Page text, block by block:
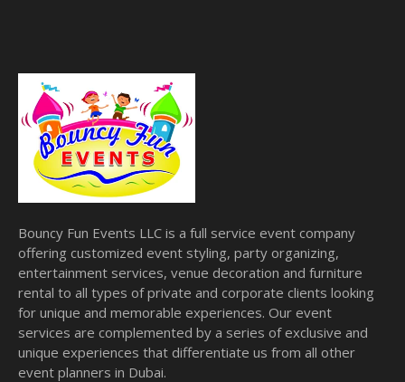
Bouncy Fun Events LLC is a full service event company
offering customized event styling, party organizing,
entertainment services, venue decoration and furniture
rental to all types of private and corporate clients looking
for unique and memorable experiences. Our event
services are complemented by a series of exclusive and
unique experiences that differentiate us from all other
event planners in Dubai.